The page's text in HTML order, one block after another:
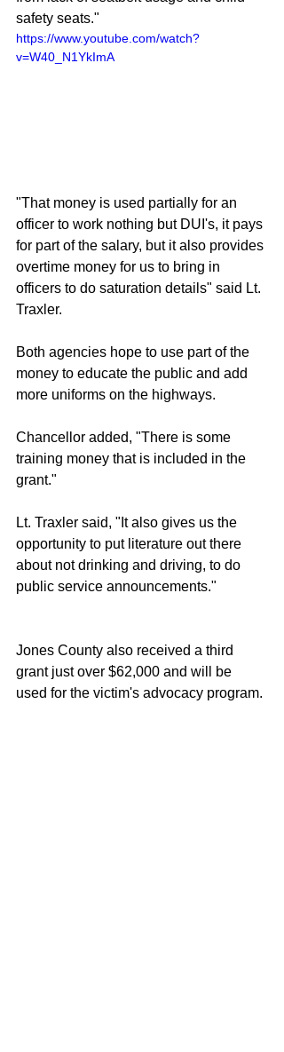
safety seats."
https://www.youtube.com/watch?
v=W40_N1YkImA
"That money is used partially for an
officer to work nothing but DUI's, it pays
for part of the salary, but it also provides
overtime money for us to bring in
officers to do saturation details" said Lt.
Traxler.
Both agencies hope to use part of the
money to educate the public and add
more uniforms on the highways.
Chancellor added, "There is some
training money that is included in the
grant."
Lt. Traxler said, "It also gives us the
opportunity to put literature out there
about not drinking and driving, to do
public service announcements."
Jones County also received a third
grant just over $62,000 and will be
used for the victim's advocacy program.